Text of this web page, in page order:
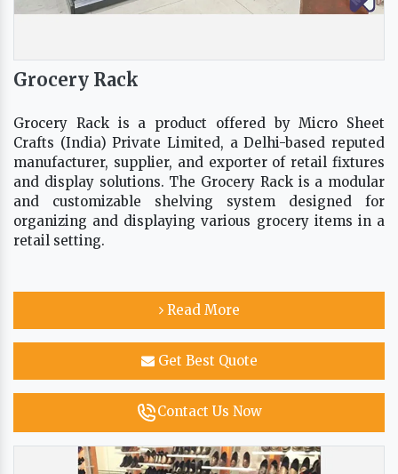
Grocery Rack
Grocery Rack is a product offered by Micro Sheet
Crafts (India) Private Limited, a Delhi-based reputed
manufacturer, supplier, and exporter of retail fixtures
and display solutions. The Grocery Rack is a modular
and customizable shelving system designed for
organizing and displaying various grocery items in a
retail setting.
Read More
Get Best Quote
Contact Us Now